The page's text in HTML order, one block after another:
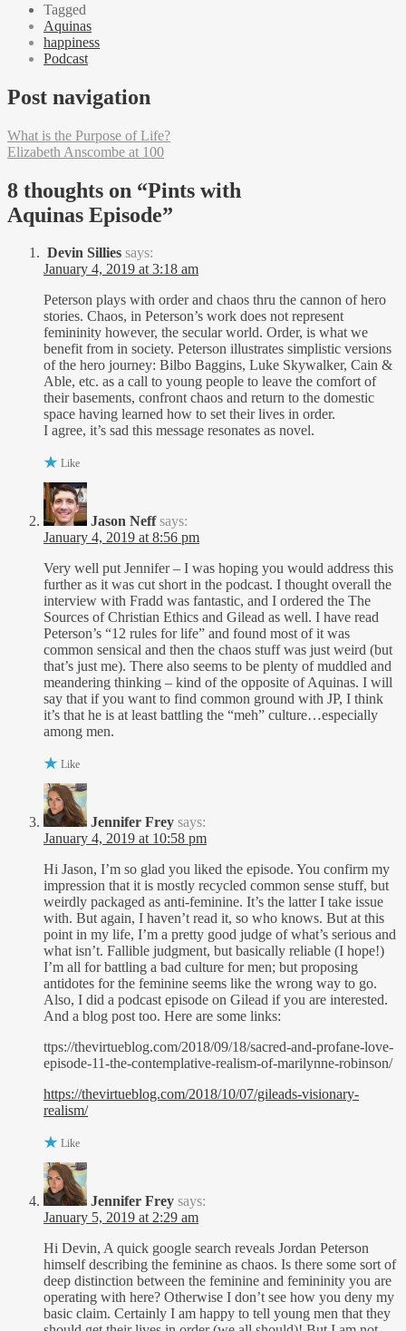
Tagged
Aquinas
happiness
Podcast
Post navigation
What is the Purpose of Life?
Elizabeth Anscombe at 100
8 thoughts on “Pints with
Aquinas Episode”
Devin Sillies says:
January 4, 2019 at 3:18 am
Peterson plays with order and chaos thru the cannon of hero
stories. Chaos, in Peterson’s work does not represent
femininity however, the secular world. Order, is what we
benefit from in society. Peterson illustrates simplistic versions
of the hero journey: Bilbo Baggins, Luke Skywalker, Cain &
Able, etc. as a call to young people to leave the comfort of
their basements, confront chaos and return to the domestic
space having learned how to set their lives in order.
I agree, it’s sad this message resonates as novel.
Like
Jason Neff says:
January 4, 2019 at 8:56 pm
Very well put Jennifer – I was hoping you would address this
further as it was cut short in the podcast. I thought overall the
interview with Fradd was fantastic, and I ordered the The
Sources of Christian Ethics and Gilead as well. I have read
Peterson’s “12 rules for life” and found most of it was
common sensical and then the chaos stuff was just weird (but
that’s just me). There also seems to be plenty of muddled and
meandering thinking – kind of the opposite of Aquinas. I will
say that if you want to find common ground with JP, I think
it’s that he is at least battling the “meh” culture…especially
among men.
Like
Jennifer Frey says:
January 4, 2019 at 10:58 pm
Hi Jason, I’m so glad you liked the episode. You confirm my
impression that it is mostly recycled common sense stuff, but
weirdly packaged as anti-feminine. It’s the latter I take issue
with. But again, I haven’t read it, so who knows. But at this
point in my life, I’m a pretty good judge of what’s serious and
what isn’t. Fallible judgment, but basically reliable (I hope!)
I’m all for battling a bad culture for men; but proposing
antidotes for the feminine seems like the wrong way to go.
Also, I did a podcast episode on Gilead if you are interested.
And a blog post too. Here are some links:
ttps://thevirtueblog.com/2018/09/18/sacred-and-profane-love-
episode-11-the-contemplative-realism-of-marilynne-robinson/
https://thevirtueblog.com/2018/10/07/gileads-visionary-
realism/
Like
Jennifer Frey says:
January 5, 2019 at 2:29 am
Hi Devin, A quick google search reveals Jordan Peterson
himself describing the feminine as chaos. Is there some sort of
deep distinction between the feminine and femininity you are
operating with here? Otherwise I don’t see how you deny my
basic claim. Certainly I am happy to tell young men that they